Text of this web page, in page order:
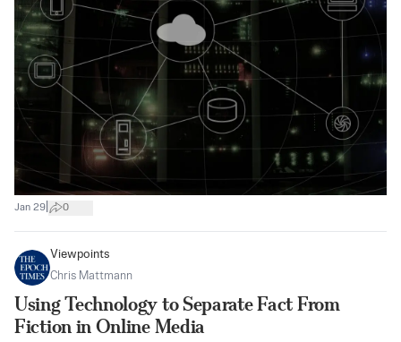
Jan 29 0
Viewpoints
Chris Mattmann
Using Technology to Separate Fact From
Fiction in Online Media